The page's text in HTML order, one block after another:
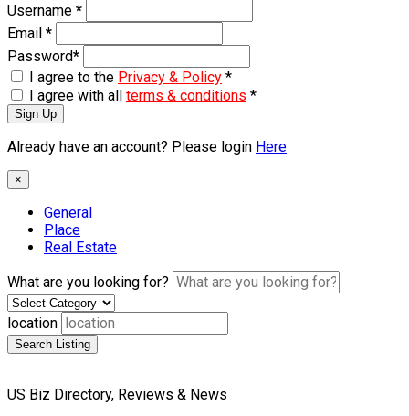
Username *
Email *
Password*
I agree to the Privacy & Policy *
I agree with all terms & conditions *
Sign Up
Already have an account? Please login Here
×
General
Place
Real Estate
What are you looking for?
location
Search Listing
US Biz Directory, Reviews & News